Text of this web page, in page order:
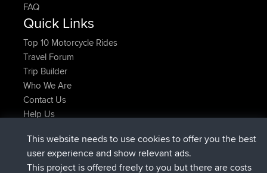
FAQ
Quick Links
Top 10 Motorcycle Rides
Travel Forum
Trip Builder
Who We Are
Contact Us
Help Us
AndyMndołączył doBBRTeraz
Atanasdołączył doBBR2 hrs, 28 min temu
This website needs to use cookies to offer you the best
user experience and show relevant ads.
This project is offered freely to you but there are costs